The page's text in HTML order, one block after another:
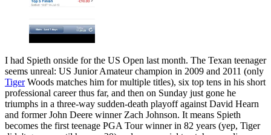
I had Spieth onside for the US Open last month. The Texan teenager
seems unreal: US Junior Amateur champion in 2009 and 2011 (only
TigerWoods matches him for multiple titles), six top tens in his short
professional career thus far, and then on Sunday just gone he
triumphs in a three-way sudden-death playoff against David Hearn
and former John Deere winner Zach Johnson. It means Spieth
becomes the first teenage PGA Tour winner in 82 years (yep, Tiger